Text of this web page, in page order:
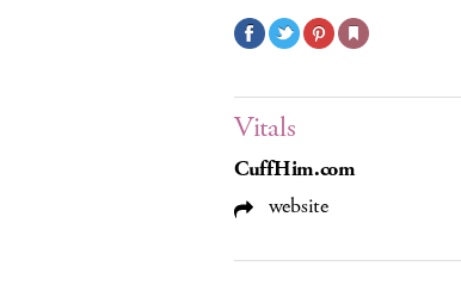
Vitals
CuffHim.com
website